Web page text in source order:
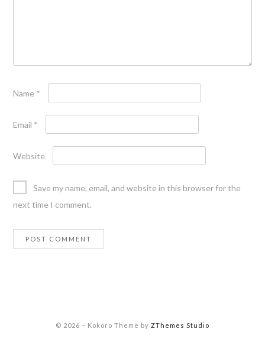
Name *
Email *
Website
Save my name, email, and website in this browser for the
next time I comment.
© 2026 – Kokoro Theme by ZThemes Studio